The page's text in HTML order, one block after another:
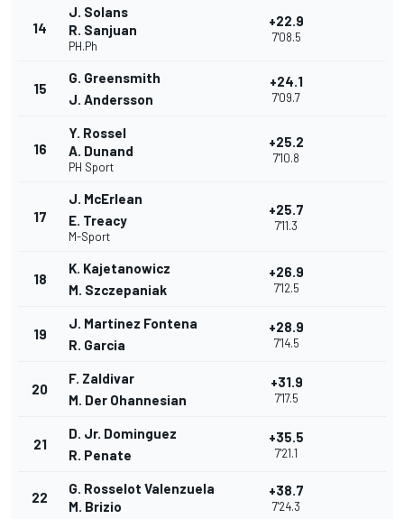
14
J. Solans
R. Sanjuan
PH.Ph
+22.9
7'08.5
15
G. Greensmith
J. Andersson
+24.1
7'09.7
16
Y. Rossel
A. Dunand
PH Sport
+25.2
7'10.8
17
J. McErlean
E. Treacy
M-Sport
+25.7
7'11.3
18
K. Kajetanowicz
M. Szczepaniak
+26.9
7'12.5
19
J. Martínez Fontena
R. Garcia
+28.9
7'14.5
20
F. Zaldivar
M. Der Ohannesian
+31.9
7'17.5
21
D. Jr. Dominguez
R. Penate
+35.5
7'21.1
22
G. Rosselot Valenzuela
M. Brizio
+38.7
7'24.3